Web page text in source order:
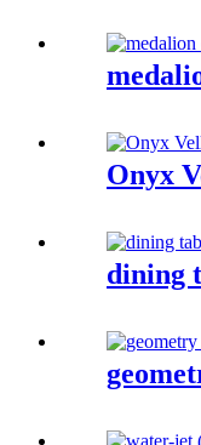
Onyx
dining